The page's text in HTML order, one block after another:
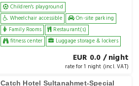
Children's playground
Wheelchair accessible
On-site parking
Family Rooms
Restaurant(s)
fitness center
Luggage storage & lockers
EUR 0.0 / night
rate for 1 night (incl. VAT)
Catch Hotel Sultanahmet-Special